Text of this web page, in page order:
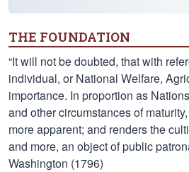
THE FOUNDATION
“It will not be doubted, that with
individual, or National Welfare,
importance. In proportion as
and other circumstances of
more apparent; and renders the
and more, an object of public
Washington (1796)